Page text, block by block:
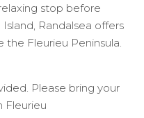
stop before
Randalsea offers
Fleurieu Peninsula.
Please bring your
Fleurieu